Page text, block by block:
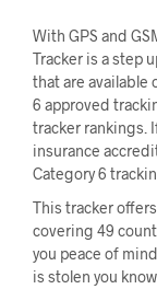
With GPS and
Tracker is a step
that are available
6 approved
tracker rankings.
insurance
Category 6
This tracker
covering 49
you peace of
is stolen you